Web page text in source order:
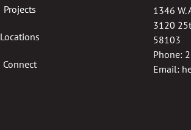
Projects
Locations
Connect
1346 W.
3120
58103
Phone:
Email: